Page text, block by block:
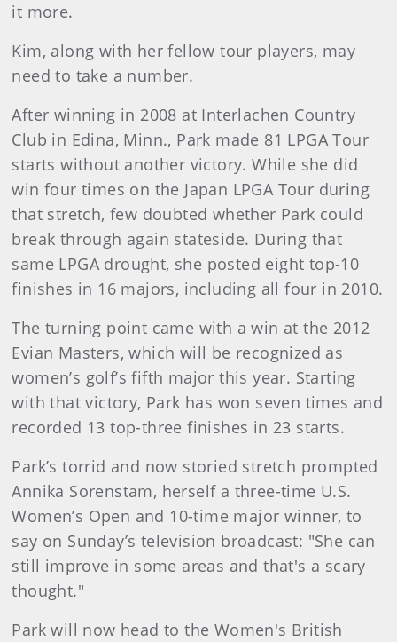
it more.
Kim, along with her fellow tour players, may
need to take a number.
After winning in 2008 at Interlachen Country
Club in Edina, Minn., Park made 81 LPGA Tour
starts without another victory. While she did
win four times on the Japan LPGA Tour during
that stretch, few doubted whether Park could
break through again stateside. During that
same LPGA drought, she posted eight top-10
finishes in 16 majors, including all four in 2010.
The turning point came with a win at the 2012
Evian Masters, which will be recognized as
women’s golf’s fifth major this year. Starting
with that victory, Park has won seven times and
recorded 13 top-three finishes in 23 starts.
Park’s torrid and now storied stretch prompted
Annika Sorenstam, herself a three-time U.S.
Women’s Open and 10-time major winner, to
say on Sunday’s television broadcast: "She can
still improve in some areas and that's a scary
thought."
Park will now head to the Women's British